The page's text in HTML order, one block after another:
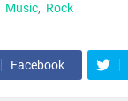
Music Rock
Facebook